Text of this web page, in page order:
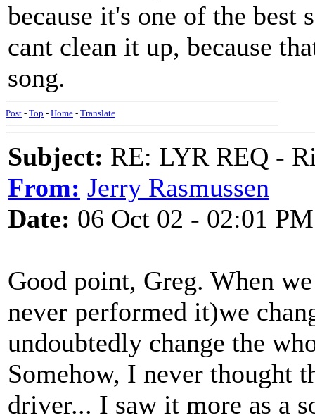
because it's one of the best
cant clean it up, because
song.
Post - Top - Home - Translate
Subject: RE: LYR REQ -
From: Jerry Rasmussen
Date: 06 Oct 02 - 02:01 PM
Good point, Greg. When
never performed it)we
undoubtedly change the
Somehow, I never thought
driver... I saw it more as a